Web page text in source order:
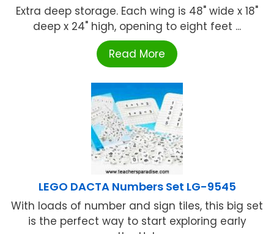
Extra deep storage. Each wing is 48" wide x 18"
deep x 24" high, opening to eight feet ...
Read More
LEGO DACTA Numbers Set LG-9545
With loads of number and sign tiles, this big set
is the perfect way to start exploring early